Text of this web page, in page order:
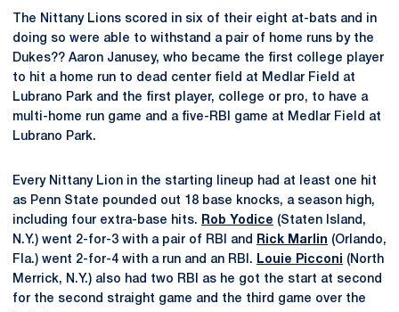
The Nittany Lions scored in six of their eight at-bats and in
doing so were able to withstand a pair of home runs by the
Dukes?? Aaron Janusey, who became the first college player
to hit a home run to dead center field at Medlar Field at
Lubrano Park and the first player, college or pro, to have a
multi-home run game and a five-RBI game at Medlar Field at
Lubrano Park.
Every Nittany Lion in the starting lineup had at least one hit
as Penn State pounded out 18 base knocks, a season high,
including four extra-base hits.
Rob Yodice (Staten Island,
N.Y.) went 2-for-3 with a pair of RBI and
Rick Marlin (Orlando,
Fla.) went 2-for-4 with a run and an RBI.
Louie Picconi (North
Merrick, N.Y.) also had two RBI as he got the start at second
for the second straight game and the third game over the